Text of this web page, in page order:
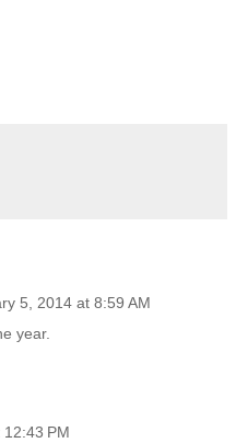
5, 2014 at 8:59 AM
year.
PM